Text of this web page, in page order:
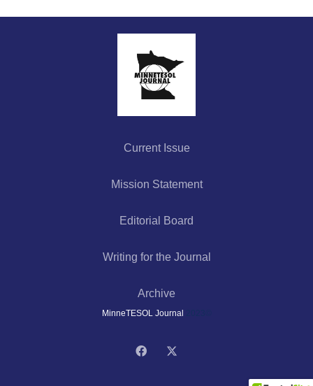
Current Issue
Mission Statement
Editorial Board
Writing for the Journal
Archive
MinneTESOL Journal